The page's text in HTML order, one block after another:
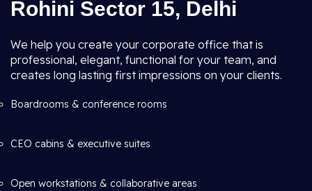
Rohini Sector 15, Delhi
We help you create your corporate office that is
professional, elegant, functional for your team, and
creates long lasting first impressions on your clients.
Boardrooms & conference rooms
CEO cabins & executive suites
Open workstations & collaborative areas